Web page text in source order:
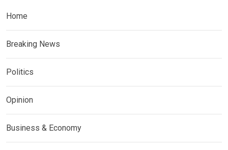
Home
Breaking News
Politics
Opinion
Business & Economy